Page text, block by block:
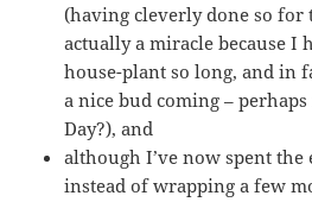
(having cleverly done so for
actually a miracle because I
house-plant so long, and in
a nice bud coming – perhaps
Day?), and
although I’ve now spent
instead of wrapping a few